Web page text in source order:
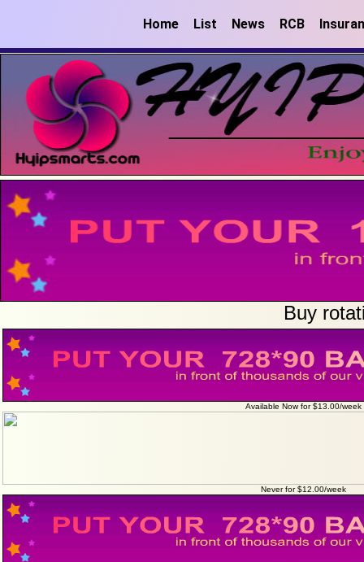
Home List News RCB
Buy
Available Now for $13.00/week
Never for $12.00/week